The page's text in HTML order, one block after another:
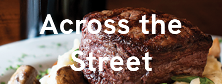
Across the
Street